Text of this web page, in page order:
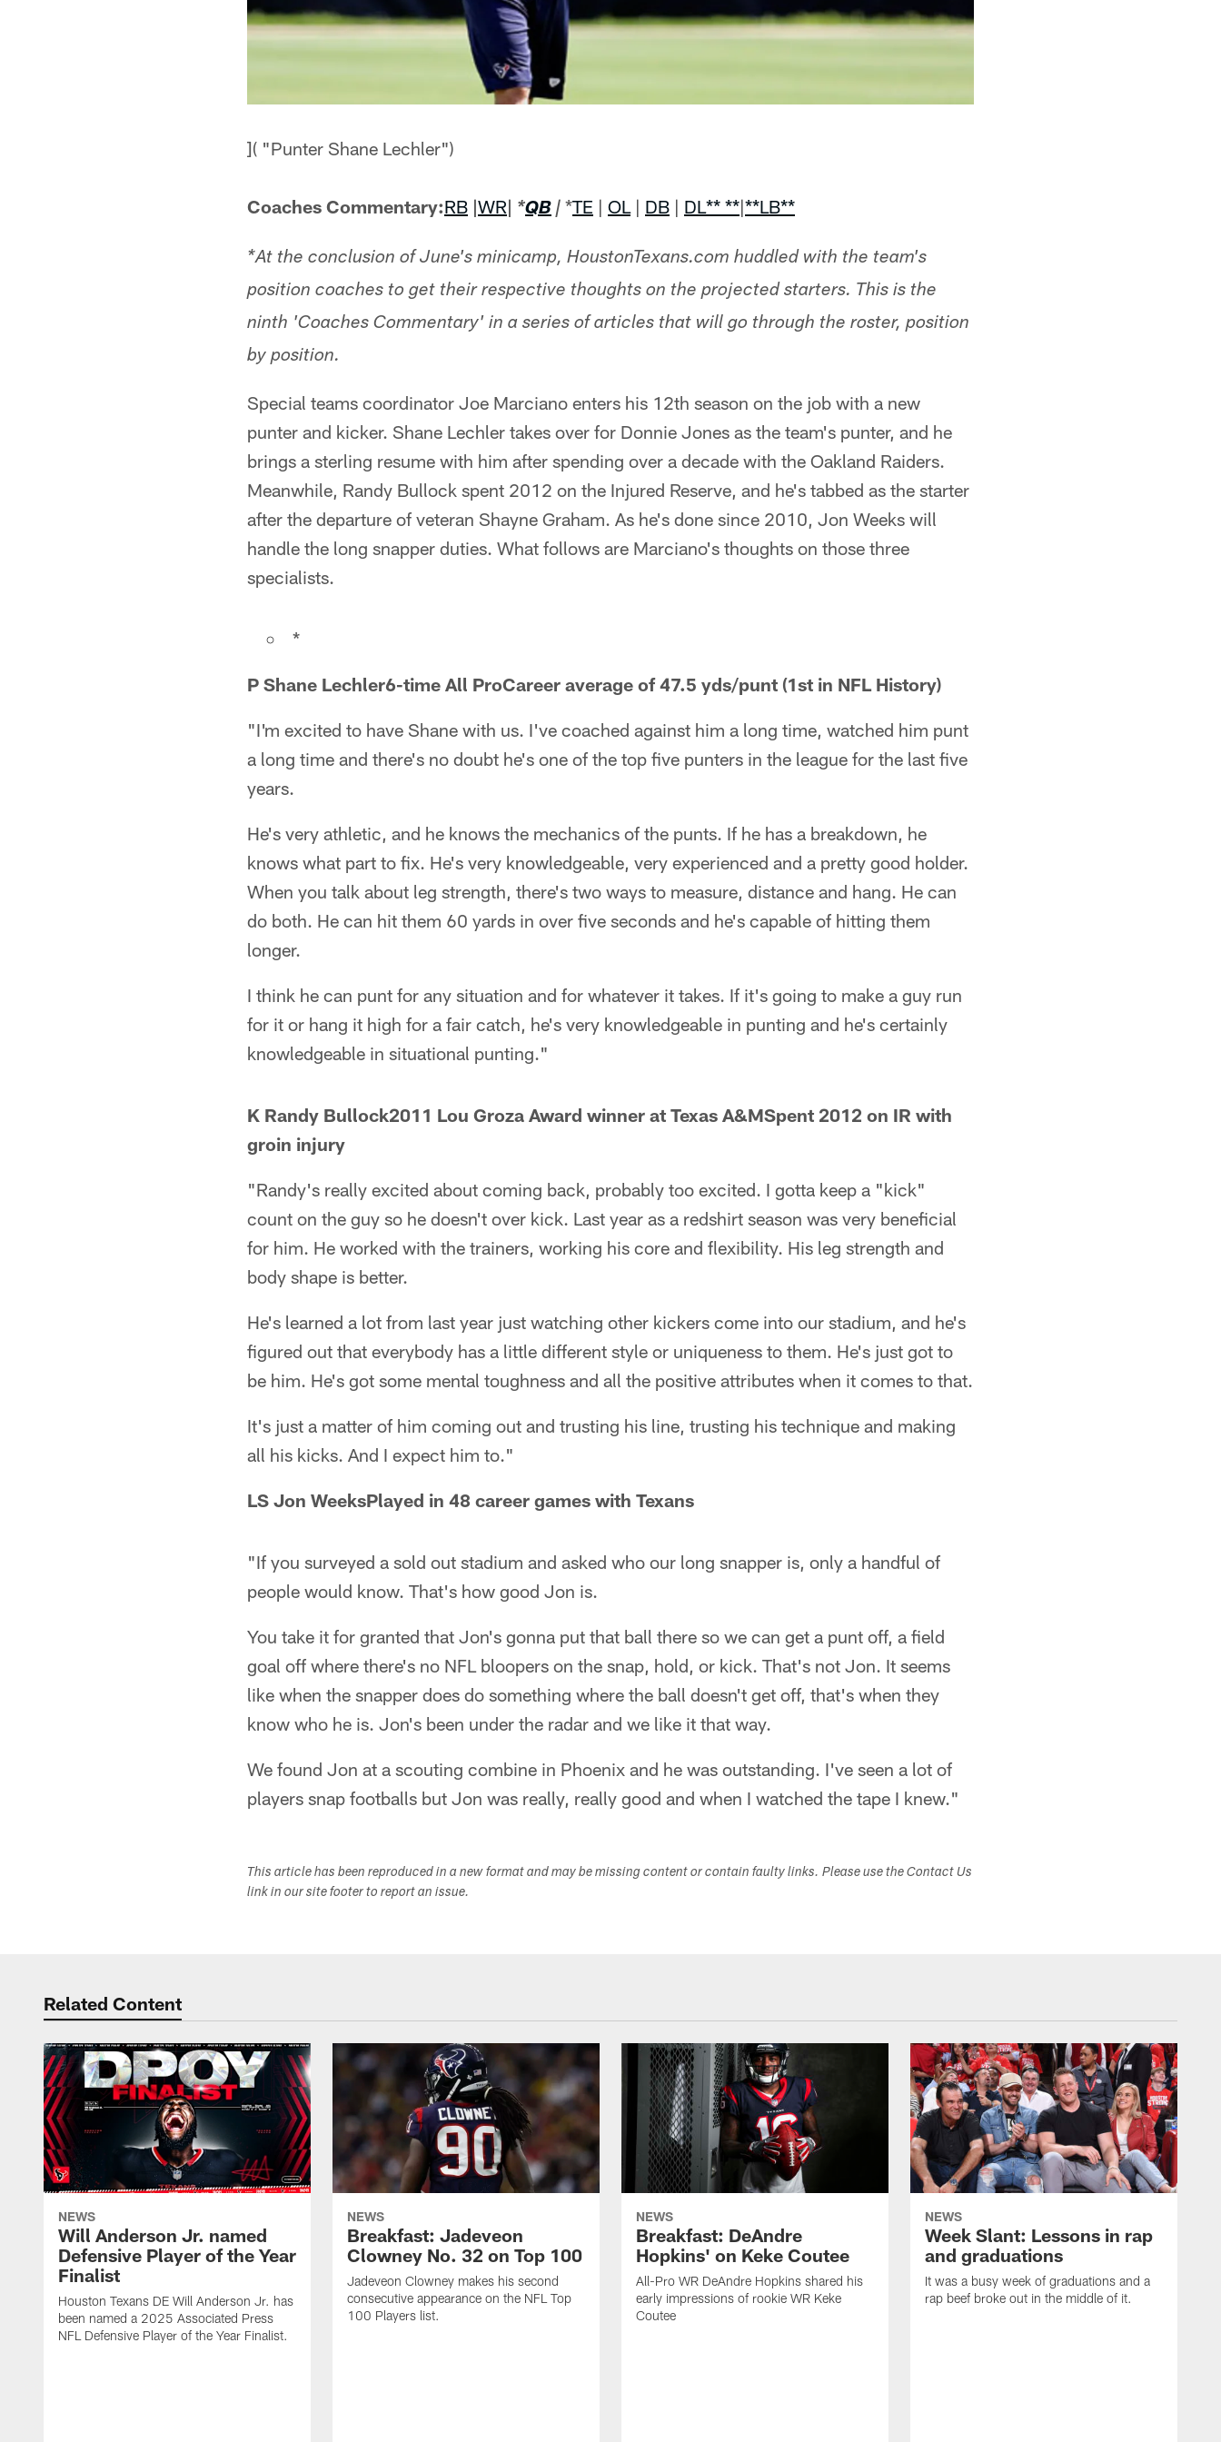
]( "Punter Shane Lechler")
Coaches Commentary:RB |WR| *QB | *TE | OL| DB | DL** **|**LB**
*At the conclusion of June's minicamp, HoustonTexans.com huddled with the team's
position coaches to get their respective thoughts on the projected starters. This is the
ninth 'Coaches Commentary' in a series of articles that will go through the roster, position
by position.
Special teams coordinator Joe Marciano enters his 12th season on the job with a new
punter and kicker. Shane Lechler takes over for Donnie Jones as the team's punter, and he
brings a sterling resume with him after spending over a decade with the Oakland Raiders.
Meanwhile, Randy Bullock spent 2012 on the Injured Reserve, and he's tabbed as the starter
after the departure of veteran Shayne Graham. As he's done since 2010, Jon Weeks will
handle the long snapper duties. What follows are Marciano's thoughts on those three
specialists.
*
P Shane Lechler6-time All ProCareer average of 47.5 yds/punt (1st in NFL History)
"I'm excited to have Shane with us. I've coached against him a long time, watched him punt
a long time and there's no doubt he's one of the top five punters in the league for the last five
years.
He's very athletic, and he knows the mechanics of the punts. If he has a breakdown, he
knows what part to fix. He's very knowledgeable, very experienced and a pretty good holder.
When you talk about leg strength, there's two ways to measure, distance and hang. He can
do both. He can hit them 60 yards in over five seconds and he's capable of hitting them
longer.
I think he can punt for any situation and for whatever it takes. If it's going to make a guy run
for it or hang it high for a fair catch, he's very knowledgeable in punting and he's certainly
knowledgeable in situational punting."
K Randy Bullock2011 Lou Groza Award winner at Texas A&MSpent 2012 on IR with
groin injury
"Randy's really excited about coming back, probably too excited. I gotta keep a "kick"
count on the guy so he doesn't over kick. Last year as a redshirt season was very beneficial
for him. He worked with the trainers, working his core and flexibility. His leg strength and
body shape is better.
He's learned a lot from last year just watching other kickers come into our stadium, and he's
figured out that everybody has a little different style or uniqueness to them. He's just got to
be him. He's got some mental toughness and all the positive attributes when it comes to that.
It's just a matter of him coming out and trusting his line, trusting his technique and making
all his kicks. And I expect him to."
LS Jon WeeksPlayed in 48 career games with Texans
"If you surveyed a sold out stadium and asked who our long snapper is, only a handful of
people would know. That's how good Jon is.
You take it for granted that Jon's gonna put that ball there so we can get a punt off, a field
goal off where there's no NFL bloopers on the snap, hold, or kick. That's not Jon. It seems
like when the snapper does do something where the ball doesn't get off, that's when they
know who he is. Jon's been under the radar and we like it that way.
We found Jon at a scouting combine in Phoenix and he was outstanding. I've seen a lot of
players snap footballs but Jon was really, really good and when I watched the tape I knew."
This article has been reproduced in a new format and may be missing content or contain faulty links. Please use the Contact Us
link in our site footer to report an issue.
Related Content
NEWS
Will Anderson Jr. named
Defensive Player of the Year
Finalist
Houston Texans DE Will Anderson Jr. has
been named a 2025 Associated Press
NFL Defensive Player of the Year Finalist.
NEWS
Breakfast: Jadeveon
Clowney No. 32 on Top 100
Jadeveon Clowney makes his second
consecutive appearance on the NFL Top
100 Players list.
NEWS
Breakfast: DeAndre
Hopkins' on Keke Coutee
All-Pro WR DeAndre Hopkins shared his
early impressions of rookie WR Keke
Coutee
NEWS
Week Slant: Lessons in rap
and graduations
It was a busy week of graduations and a
rap beef broke out in the middle of it.